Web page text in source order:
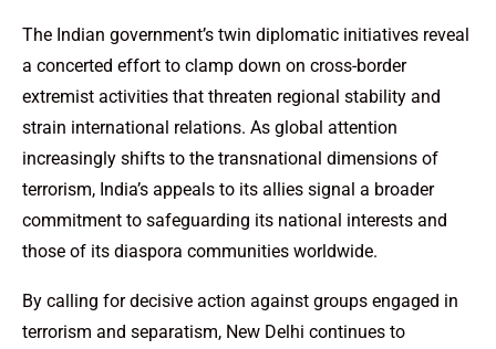
The Indian government’s twin diplomatic initiatives reveal
a concerted effort to clamp down on cross-border
extremist activities that threaten regional stability and
strain international relations. As global attention
increasingly shifts to the transnational dimensions of
terrorism, India’s appeals to its allies signal a broader
commitment to safeguarding its national interests and
those of its diaspora communities worldwide.
By calling for decisive action against groups engaged in
terrorism and separatism, New Delhi continues to